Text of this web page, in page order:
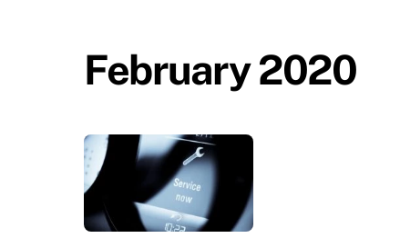
February 2020